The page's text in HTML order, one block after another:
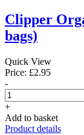
Clipper
bags)
Quick View
Price: £2.95
-
+
Add to basket
Product details